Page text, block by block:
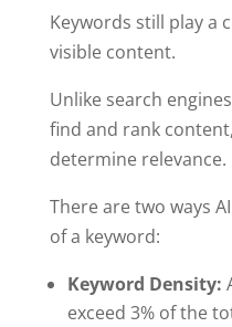
Keywords still play a
visible content.
Unlike search
find and rank
determine relevance.
There are two ways
of a keyword:
Keyword Density:
exceed 3% of the